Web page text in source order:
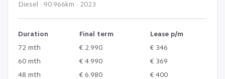
Diesel · 90.966km · 2023
Duration Final term
Lease p/m
72 mth
€ 2.990
€ 346
60 mth
€ 4.990
€ 369
48 mth
€ 6.980 € 400